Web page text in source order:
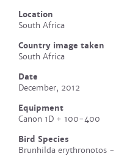
Location
South Africa
Country image taken
South Africa
Date
December, 2012
Equipment
Canon 1D + 100-400
Bird Species
Brunhilda erythronotos